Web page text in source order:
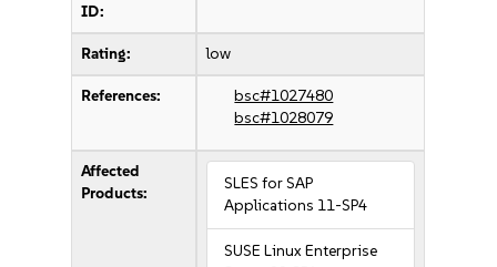
ID:
Rating: low
References:
bsc#1027480
bsc#1028079
Affected
Products:
SLES for SAP
Applications 11-SP4
SUSE Linux Enterprise